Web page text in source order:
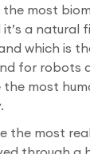
the most
a natural
which is
for robots
most
the most